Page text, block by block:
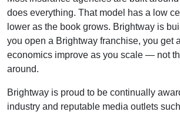
does everything. That model has a low
lower as the book grows. Brightway is
you open a Brightway franchise, you get
economics improve as you scale — not
around.
Brightway is proud to be continually
industry and reputable media outlets